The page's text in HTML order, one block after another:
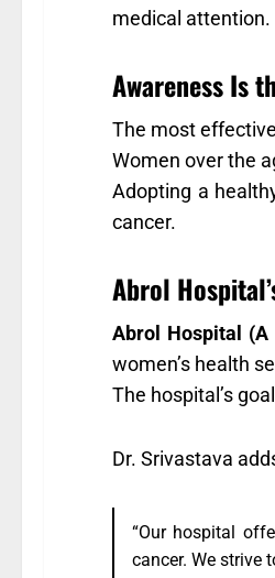
medical attention.
Awareness Is
The most
Women over the
Adopting a
cancer.
Abrol
Abrol Hospital (A
women’s health
The hospital’s
Dr. Srivastava
“Our hospital
cancer. We strive